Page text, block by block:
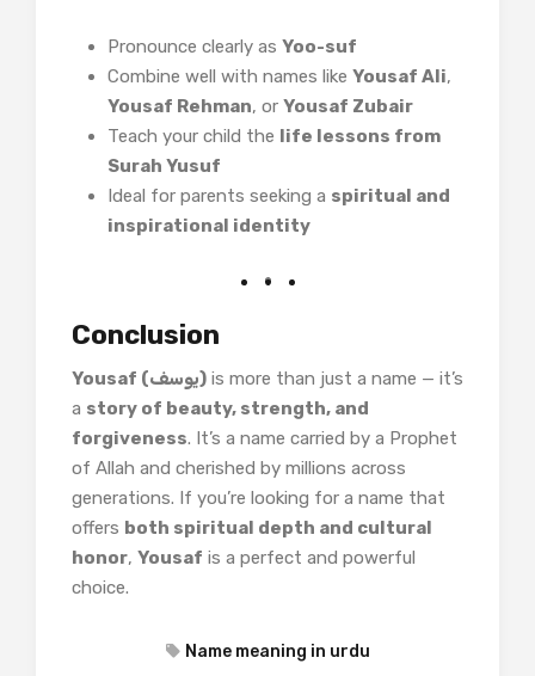
Pronounce clearly as Yoo-suf
Combine well with names like Yousaf Ali,
Yousaf Rehman, or Yousaf Zubair
Teach your child the life lessons from
Surah Yusuf
Ideal for parents seeking a spiritual and
inspirational identity
Conclusion
Yousaf (یوسف) is more than just a name — it’s
a story of beauty, strength, and
forgiveness. It’s a name carried by a Prophet
of Allah and cherished by millions across
generations. If you’re looking for a name that
offers both spiritual depth and cultural
honor, Yousaf is a perfect and powerful
choice.
Name meaning in urdu